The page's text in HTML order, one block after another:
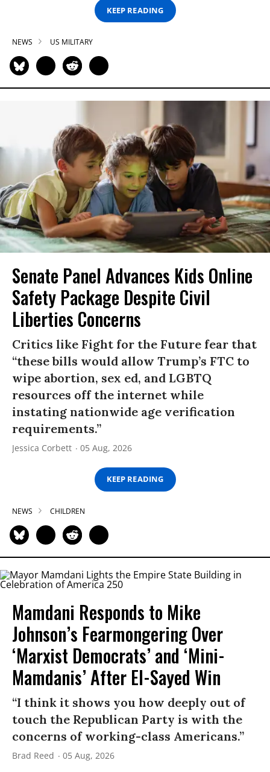
KEEP READING
NEWS US MILITARY
Senate Panel Advances Kids Online
Safety Package Despite Civil
Liberties Concerns
Critics like Fight for the Future fear that
“these bills would allow Trump’s FTC to
wipe abortion, sex ed, and LGBTQ
resources off the internet while
instating nationwide age verification
requirements.”
Jessica Corbett 05 Aug, 2026
KEEP READING
NEWS CHILDREN
Mamdani Responds to Mike
Johnson’s Fearmongering Over
‘Marxist Democrats’ and ‘Mini-
Mamdanis’ After El-Sayed Win
“I think it shows you how deeply out of
touch the Republican Party is with the
concerns of working-class Americans.”
Brad Reed 05 Aug, 2026